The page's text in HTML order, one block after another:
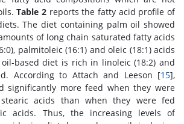
Table 2 reports the fatty acid profile of
The diet containing palm oil showed
of long chain saturated fatty acids
palmitoleic (16:1) and oleic (18:1) acids
based diet is rich in linoleic (18:2) and
According to Attach and Leeson [15],
significantly more feed when they were
acids than when they were fed
acids. Thus, the increasing levels of